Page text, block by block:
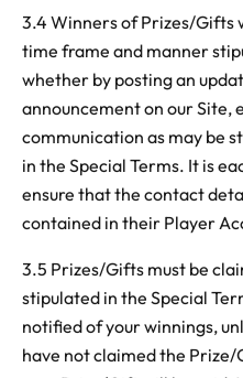
3.4 Winners of Prizes/Gifts
time frame and manner
whether by posting an
announcement on our
communication as may be
in the Special Terms. It is
ensure that the contact
contained in their Player
3.5 Prizes/Gifts must be
stipulated in the Special
notified of your winnings,
have not claimed the